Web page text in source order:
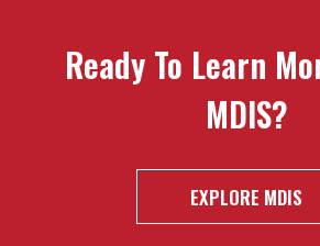
Ready To Learn
MDIS?
EXPLORE MDIS